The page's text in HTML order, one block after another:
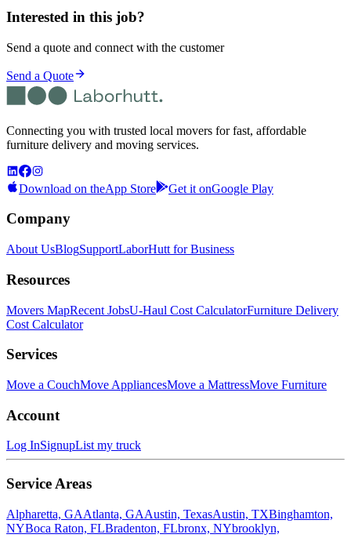
Interested in this job?
Send a quote and connect with the customer
Send a Quote
Connecting you with trusted local movers for fast, affordable
furniture delivery and moving services.
Download on theApp Store Get it onGoogle Play
Company
About UsBlogSupportLaborHutt for Business
Resources
Movers MapRecent JobsU-Haul Cost CalculatorFurniture Delivery
Cost Calculator
Services
Move a CouchMove AppliancesMove a MattressMove Furniture
Account
Log InSignupList my truck
Service Areas
Alpharetta, GAAtlanta, GAAustin, TexasAustin, TXBinghamton,
NYBoca Raton, FLBradenton, FLbronx, NYbrooklyn,